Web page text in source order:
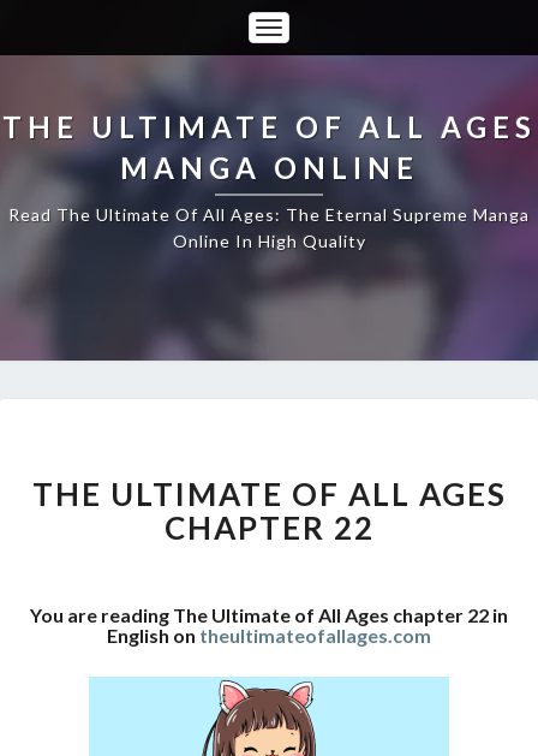
Toggle
Navigation
THE ULTIMATE OF ALL AGES
MANGA ONLINE
Read The Ultimate Of All Ages: The Eternal Supreme Manga
Online In High Quality
OF
ALL
AGES
THE ULTIMATE OF ALL AGES
CHAPTER 22
You are reading The Ultimate of All Ages chapter 22 in
English on theultimateofallages.com